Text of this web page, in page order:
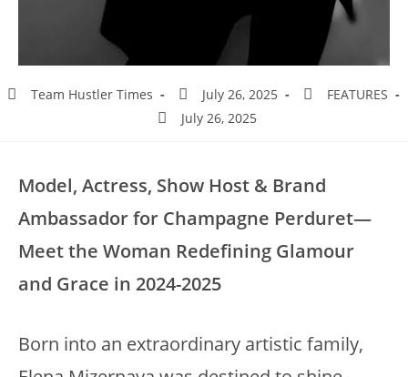
Team Hustler Times July 26, 2025
FEATURES
July 26, 2025
Model, Actress, Show Host & Brand
Ambassador for Champagne Perduret—
Meet the Woman Redefining Glamour
and Grace in 2024-2025
Born into an extraordinary artistic family,